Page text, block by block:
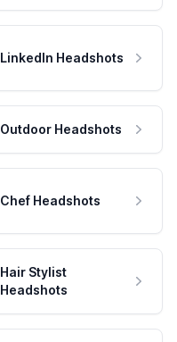
LinkedIn Headshots
Outdoor Headshots
Chef Headshots
Hair Stylist
Headshots